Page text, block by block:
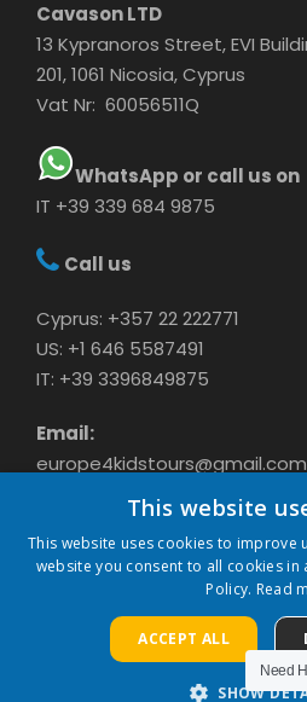
Cavason LTD
13 Kypranoros Street, EVI
201, 1061 Nicosia, Cyprus
Vat Nr: 60056511Q
WhatsApp or call us on
IT +39 339 684 9875
Call us
Cyprus: +357 22 222771
US: +1 646 5587491
IT: +39 3396849875
Email:
europe4kidstours@gmail.com
COPYRIGHT 2024
Need
This website
This website uses cookies to improve
website you consent to all cookies
Policy. Read
ACCEPT ALL
SHOW